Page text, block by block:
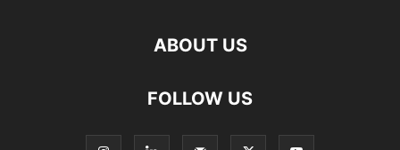
ABOUT US
FOLLOW US